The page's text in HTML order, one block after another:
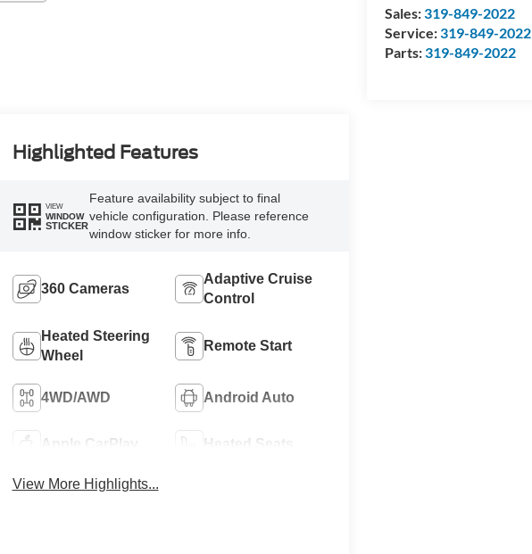
Sales:319-849-2022
Service:319-849-2022
Parts:319-849-2022
Highlighted Features
VIEW
WINDOW
STICKER
Feature availability subject to final
vehicle configuration. Please reference
window sticker for more info.
360 Cameras
Adaptive Cruise
Control
Heated Steering
Wheel
Remote Start
4WD/AWD Android Auto
Apple CarPlay Heated Seats
View More Highlights...